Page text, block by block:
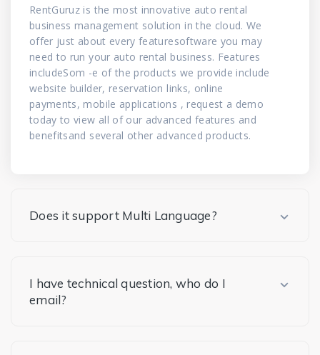
RentGuruz is the most innovative auto rental
business management solution in the cloud. We
offer just about every featuresoftware you may
need to run your auto rental business. Features
includeSom -e of the products we provide include
website builder, reservation links, online
payments, mobile applications , request a demo
today to view all of our advanced features and
benefitsand several other advanced products.
Does it support Multi Language?
I have technical question, who do I
email?